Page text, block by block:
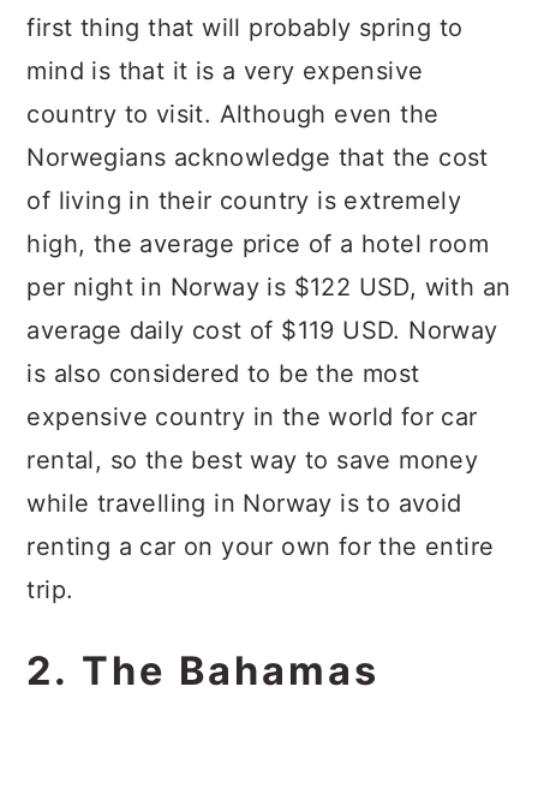
first thing that will probably spring to
mind is that it is a very expensive
country to visit. Although even the
Norwegians acknowledge that the cost
of living in their country is extremely
high, the average price of a hotel room
per night in Norway is $122 USD, with an
average daily cost of $119 USD. Norway
is also considered to be the most
expensive country in the world for car
rental, so the best way to save money
while travelling in Norway is to avoid
renting a car on your own for the entire
trip.
2. The Bahamas